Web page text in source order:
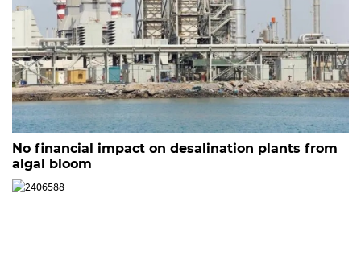
No financial impact on desalination plants from
algal bloom